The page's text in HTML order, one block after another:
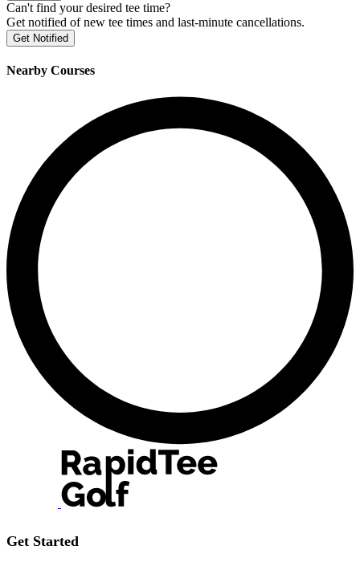
Can't find your desired tee time?
Get notified of new tee times and last-minute cancellations.
Get Notified
Nearby Courses
Get Started